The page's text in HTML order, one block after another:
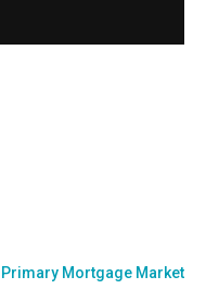
Primary Mortgage Market